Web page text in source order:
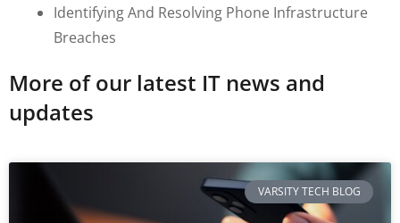
More of our latest IT news and
updates
VARSITY TECH BLOG
Identifying And Resolving Phone Infrastructure
Breaches